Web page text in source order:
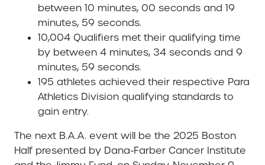
between 10 minutes, 00 seconds and 19
minutes, 59 seconds.
10,004 Qualifiers met their qualifying time
by between 4 minutes, 34 seconds and 9
minutes, 59 seconds.
195 athletes achieved their respective Para
Athletics Division qualifying standards to
gain entry.
The next B.A.A. event will be the 2025 Boston
Half presented by Dana-Farber Cancer Institute